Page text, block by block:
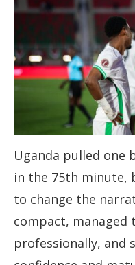
Uganda pulled one
in the 75th minute,
to change the
compact, managed
professionally, and